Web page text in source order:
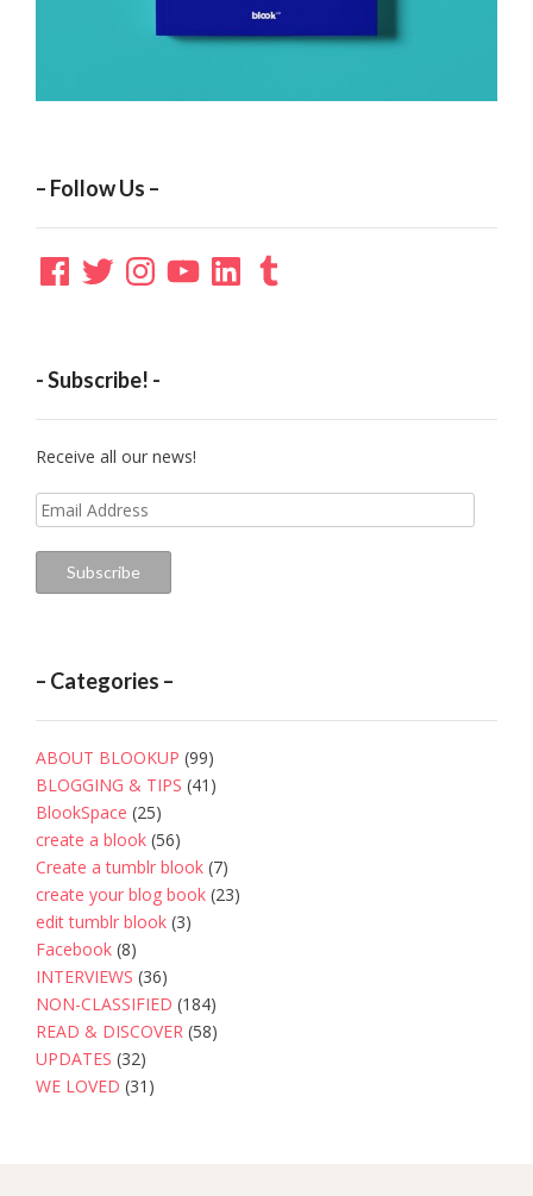
– Follow Us –
Facebook
TwitterInstagramYouTubeLinkedInTumblr
- Subscribe! -
Receive all our news!
Email
Address
Subscribe
– Categories –
ABOUT BLOOKUP (99)
BLOGGING & TIPS (41)
BlookSpace (25)
create a blook (56)
Create a tumblr blook (7)
create your blog book (23)
edit tumblr blook (3)
Facebook (8)
INTERVIEWS (36)
NON-CLASSIFIED (184)
READ & DISCOVER (58)
UPDATES (32)
WE LOVED (31)